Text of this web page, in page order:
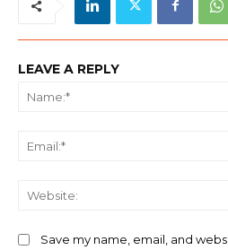
LEAVE A REPLY
Save my name, email, and